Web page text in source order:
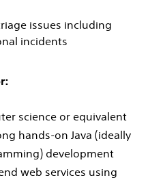
issues including
incidents
science or equivalent
hands-on Java (ideally
development
web services using